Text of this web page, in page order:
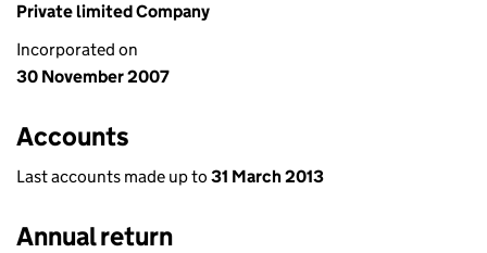
Private limited Company
Incorporated on
30 November 2007
Accounts
Last accounts made up to 31 March 2013
Annual return